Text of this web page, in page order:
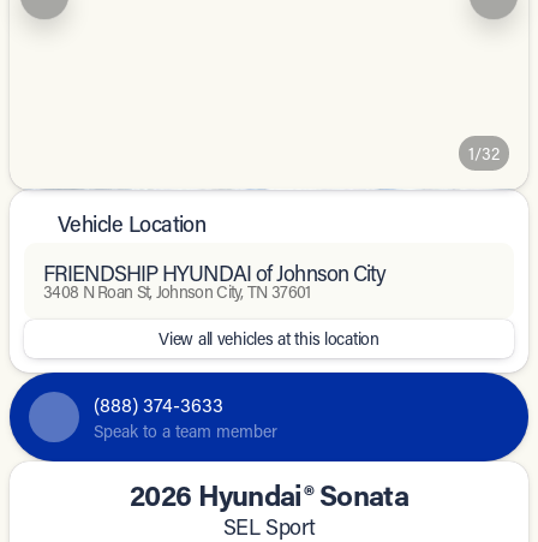
1/32
Vehicle Location
FRIENDSHIP HYUNDAI of Johnson City
3408 N Roan St, Johnson City, TN 37601
View all vehicles at this location
(888) 374-3633
Speak to a team member
2026 Hyundai® Sonata
SEL Sport